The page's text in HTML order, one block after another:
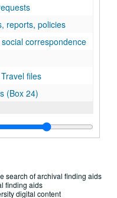
policies
reports, policies
correspondence
correspondence
files
files
24)
(Box 24)
search of archival finding aids
finding aids
digital content